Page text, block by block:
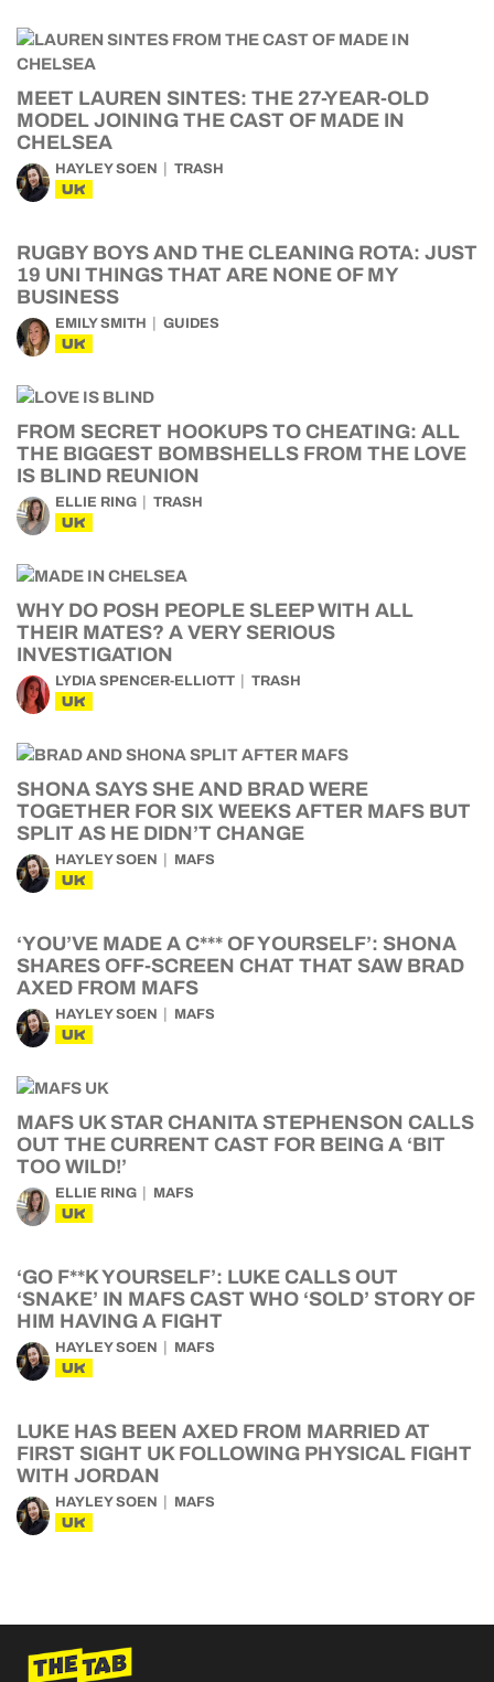
MEET LAUREN SINTES: THE 27-YEAR-OLD
MODEL JOINING THE CAST OF MADE IN
CHELSEA
HAYLEY SOEN TRASH
UK
RUGBY BOYS AND THE CLEANING ROTA: JUST
19 UNI THINGS THAT ARE NONE OF MY
BUSINESS
EMILY SMITH GUIDES
UK
FROM SECRET HOOKUPS TO CHEATING: ALL
THE BIGGEST BOMBSHELLS FROM THE LOVE
IS BLIND REUNION
ELLIE RING TRASH
UK
WHY DO POSH PEOPLE SLEEP WITH ALL
THEIR MATES? A VERY SERIOUS
INVESTIGATION
LYDIA SPENCER-ELLIOTT TRASH
UK
SHONA SAYS SHE AND BRAD WERE
TOGETHER FOR SIX WEEKS AFTER MAFS BUT
SPLIT AS HE DIDN’T CHANGE
HAYLEY SOEN MAFS
UK
‘YOU’VE MADE A C*** OF YOURSELF’: SHONA
SHARES OFF-SCREEN CHAT THAT SAW BRAD
AXED FROM MAFS
HAYLEY SOEN MAFS
UK
MAFS UK STAR CHANITA STEPHENSON CALLS
OUT THE CURRENT CAST FOR BEING A ‘BIT
TOO WILD!’
ELLIE RING MAFS
UK
‘GO F**K YOURSELF’: LUKE CALLS OUT
‘SNAKE’ IN MAFS CAST WHO ‘SOLD’ STORY OF
HIM HAVING A FIGHT
HAYLEY SOEN MAFS
UK
LUKE HAS BEEN AXED FROM MARRIED AT
FIRST SIGHT UK FOLLOWING PHYSICAL FIGHT
WITH JORDAN
HAYLEY SOEN MAFS
UK